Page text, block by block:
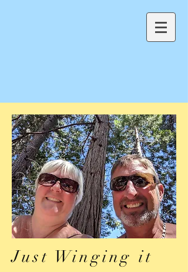
Just Winging it